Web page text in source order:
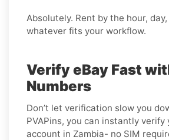
Absolutely. Rent by the hour,
whatever fits your workflow.
Verify eBay Fast
Numbers
Don’t let verification slow you
PVAPins, you can instantly verify
account in Zambia- no SIM